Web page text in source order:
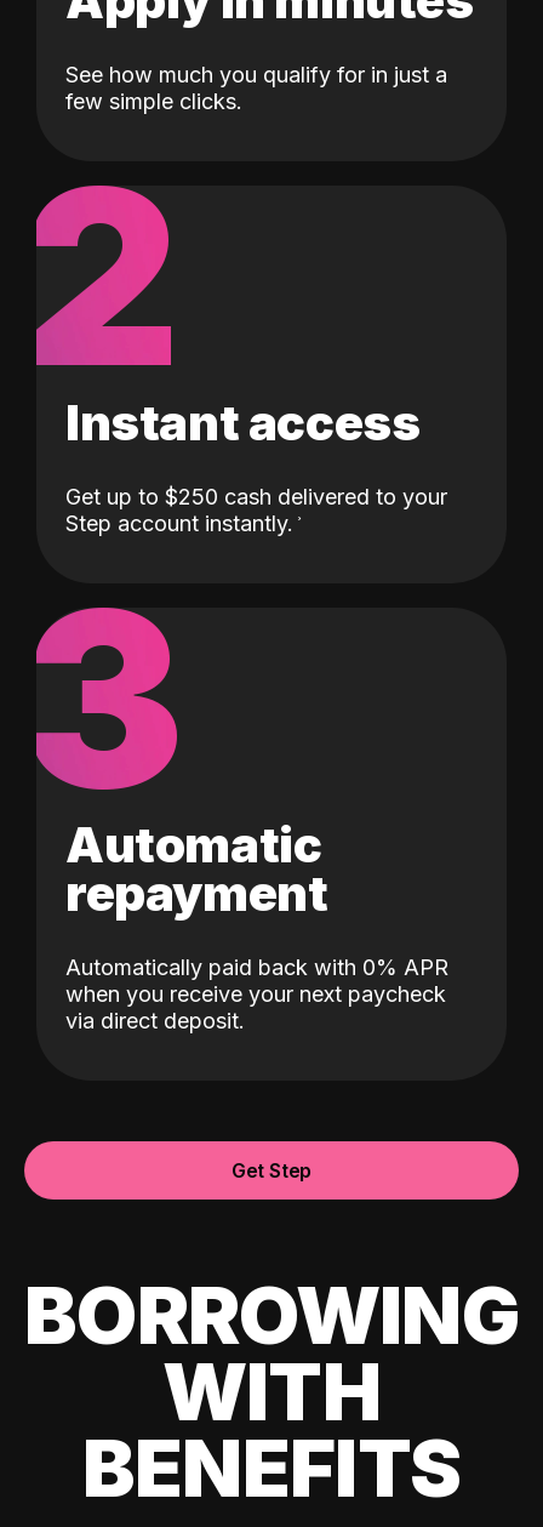
See how much you qualify for in just a
few simple clicks.
2
Instant access
Get up to $250 cash delivered to your
Step account instantly.
3
Automatic
repayment
Automatically paid back with 0% APR
when you receive your next paycheck
via direct deposit.
Get Step
BORROWING
WITH
BENEFITS